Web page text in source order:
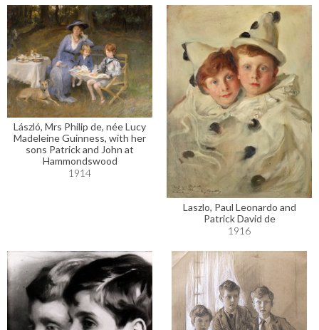
László, Mrs Philip de, née Lucy
Madeleine Guinness, with her
sons Patrick and John at
Hammondswood
1914
Laszlo, Paul Leonardo and
Patrick David de
1916